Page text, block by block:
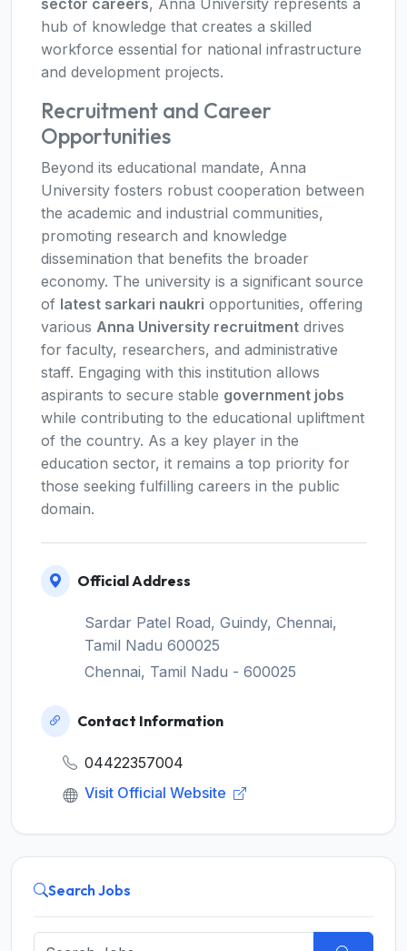
sector careers, Anna University represents a
hub of knowledge that creates a skilled
workforce essential for national infrastructure
and development projects.
Recruitment and Career
Opportunities
Beyond its educational mandate, Anna
University fosters robust cooperation between
the academic and industrial communities,
promoting research and knowledge
dissemination that benefits the broader
economy. The university is a significant source
of latest sarkari naukri opportunities, offering
various Anna University recruitment drives
for faculty, researchers, and administrative
staff. Engaging with this institution allows
aspirants to secure stable government jobs
while contributing to the educational upliftment
of the country. As a key player in the
education sector, it remains a top priority for
those seeking fulfilling careers in the public
domain.
Official Address
Sardar Patel Road, Guindy, Chennai,
Tamil Nadu 600025
Chennai, Tamil Nadu - 600025
Contact Information
04422357004
Visit Official Website
Search Jobs